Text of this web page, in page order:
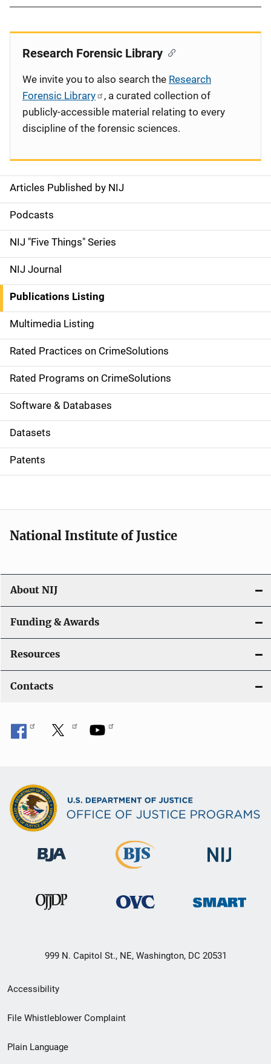
S
i
d
e
n
a
v
i
g
a
t
i
o
Articles Published by NIJ
Podcasts
NIJ "Five Things" Series
NIJ Journal
Publications Listing
Multimedia Listing
Rated Practices on CrimeSolutions
Rated Programs on CrimeSolutions
Software & Databases
Datasets
Patents
Research Forensic Library
We invite you to also search the Research
Forensic Library
, a curated collection of
publicly-accessible material relating to every
discipline of the forensic sciences.
National Institute of Justice
About NIJ
Funding & Awards
Resources
Contacts
999 N. Capitol St., NE, Washington, DC 20531
Secondary
Footer
menu
Accessibility
File Whistleblower Complaint
Plain Language